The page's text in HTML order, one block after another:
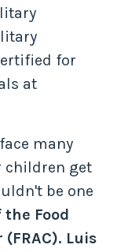
for
at
many
children get
be one
Food
Luis